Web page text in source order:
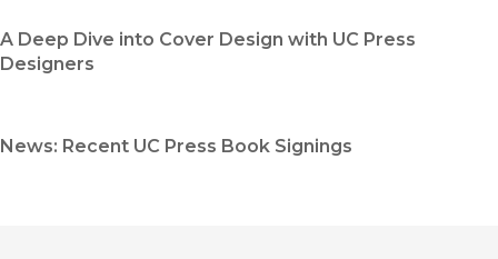
A Deep Dive into Cover Design with UC Press
Designers
News: Recent UC Press Book Signings